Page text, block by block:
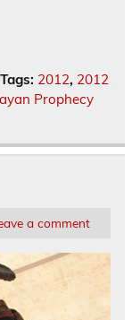
Tags: 2012, 2012
Prophecy
a comment